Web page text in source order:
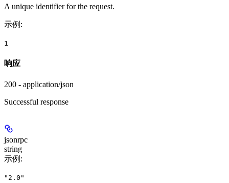
A unique identifier for the request.
示例 :
1
响应
200 - application/json
Successful response
jsonrpc
string
示例 :
"2.0"